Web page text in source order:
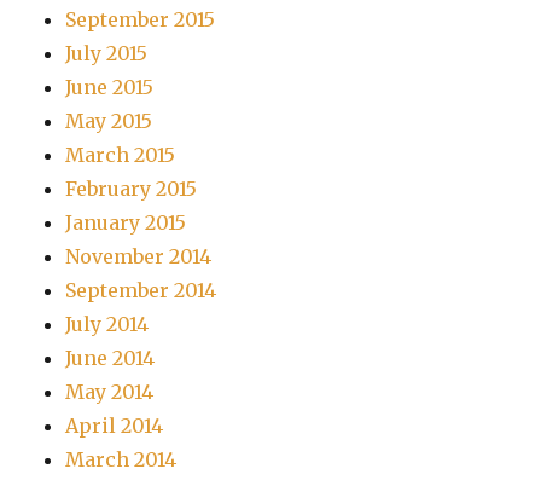
September 2015
July 2015
June 2015
May 2015
March 2015
February 2015
January 2015
November 2014
September 2014
July 2014
June 2014
May 2014
April 2014
March 2014